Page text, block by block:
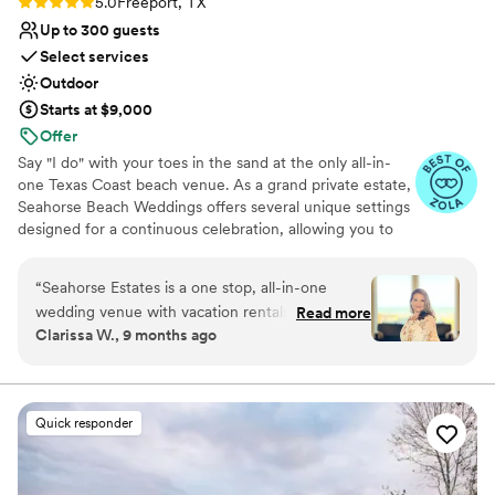
Up to 300 guests
Select services
Outdoor
Starts at $9,000
Offer
Say "I do" with your toes in the sand at the only all-in-
one Texas Coast beach venue. As a grand private estate,
Seahorse Beach Weddings offers several unique settings
designed for a continuous celebration, allowing you to
accommodations for you and your guests. Our dedicated
team provides day-of coordination, handling every detail
for a stress-free day. With resort amenities, gorgeous
turn your dream wedding into an unforgettable
waterfront experience.
Why you'll love this venue
Surrounded by nature
“Seahorse Estates is a one stop, all-in-one
wedding venue with vacation rentals that have
elevators for easy access and loading,
nice so friends and family can come in and make
a whole weekend or week out of our wedding!
The beachside amenities are a HUGE bonus to
alike can have fun whether they like to dance or
Read more
Clarissa W., 9 months ago
Quick responder